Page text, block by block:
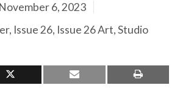
November 6, 2023
, Issue 26, Issue 26 Art,Studio